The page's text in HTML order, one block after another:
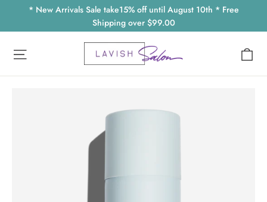
content
* New Arrivals Sale take15% off until August 10th * Free
Shipping over $99.00